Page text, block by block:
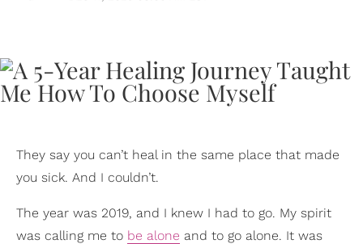
They say you can’t heal in the same place that made
you sick. And I couldn’t.
The year was 2019, and I knew I had to go. My spirit
was calling me to be alone and to go alone. It was